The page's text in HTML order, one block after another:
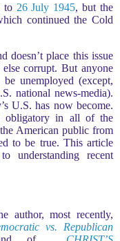
to 26 July 1945, but the
continued the Cold
doesn’t place this issue
corrupt. But anyone
unemployed (except,
national news-media).
U.S. has now become.
obligatory in all of the
American public from
to be true. This article
understanding recent
author, most recently,
vs. Republican